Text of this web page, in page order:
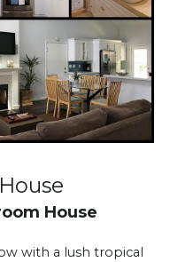
House
with a lush tropical